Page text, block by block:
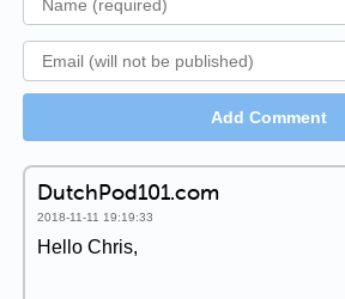
Add Comment
DutchPod101.com
2018-11-11 19:19:33
Hello Chris,